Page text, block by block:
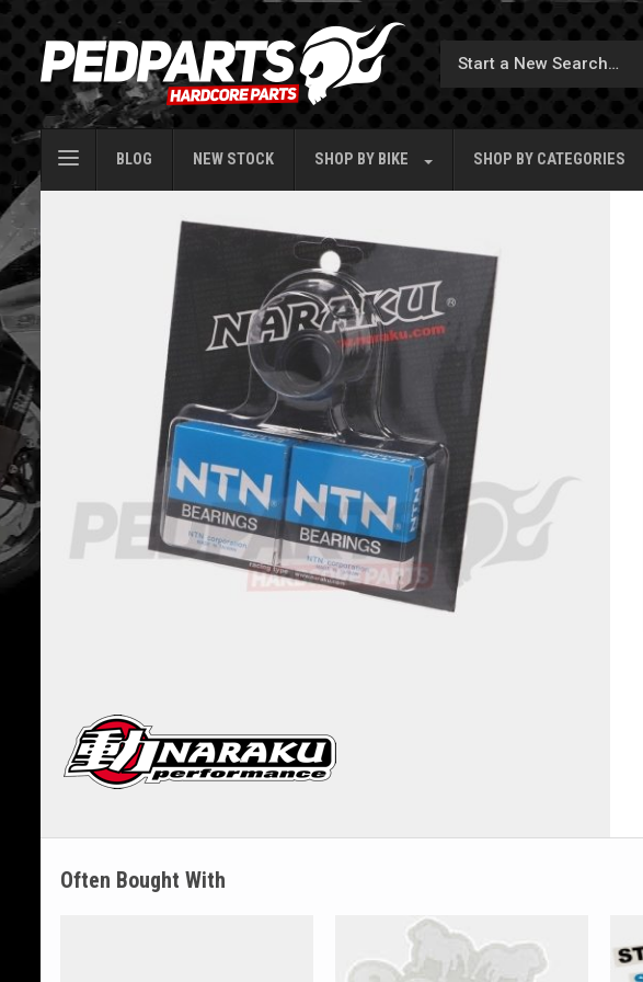
BLOG NEW STOCK SHOP BY BIKE SHOP BY CATEGORIES
Often Bought With